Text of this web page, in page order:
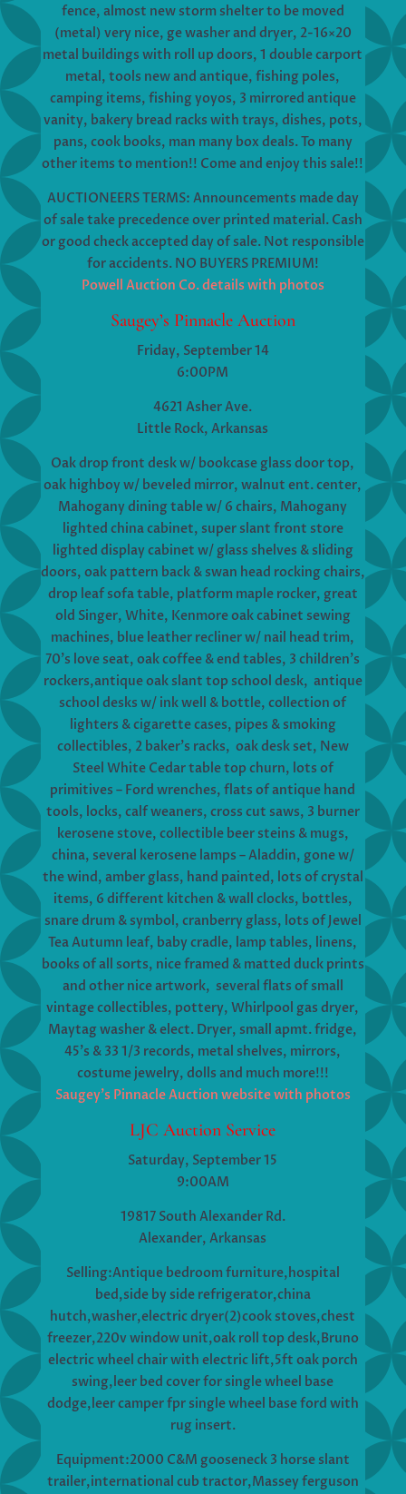
fence, almost new storm shelter to be moved
(metal) very nice, ge washer and dryer, 2-16×20
metal buildings with roll up doors, 1 double carport
metal, tools new and antique, fishing poles,
camping items, fishing yoyos, 3 mirrored antique
vanity, bakery bread racks with trays, dishes, pots,
pans, cook books, man many box deals. To many
other items to mention!! Come and enjoy this sale!!
AUCTIONEERS TERMS: Announcements made day
of sale take precedence over printed material. Cash
or good check accepted day of sale. Not responsible
for accidents. NO BUYERS PREMIUM!
Powell Auction Co. details with photos
Saugey’s Pinnacle Auction
Friday, September 14
6:00PM
4621 Asher Ave.
Little Rock, Arkansas
Oak drop front desk w/ bookcase glass door top,
oak highboy w/ beveled mirror, walnut ent. center,
Mahogany dining table w/ 6 chairs, Mahogany
lighted china cabinet, super slant front store
lighted display cabinet w/ glass shelves & sliding
doors, oak pattern back & swan head rocking chairs,
drop leaf sofa table, platform maple rocker, great
old Singer, White, Kenmore oak cabinet sewing
machines, blue leather recliner w/ nail head trim,
70’s love seat, oak coffee & end tables, 3 children’s
rockers,antique oak slant top school desk, antique
school desks w/ ink well & bottle, collection of
lighters & cigarette cases, pipes & smoking
collectibles, 2 baker’s racks, oak desk set, New
Steel White Cedar table top churn, lots of
primitives – Ford wrenches, flats of antique hand
tools, locks, calf weaners, cross cut saws, 3 burner
kerosene stove, collectible beer steins & mugs,
china, several kerosene lamps – Aladdin, gone w/
the wind, amber glass, hand painted, lots of crystal
items, 6 different kitchen & wall clocks, bottles,
snare drum & symbol, cranberry glass, lots of Jewel
Tea Autumn leaf, baby cradle, lamp tables, linens,
books of all sorts, nice framed & matted duck prints
and other nice artwork, several flats of small
vintage collectibles, pottery, Whirlpool gas dryer,
Maytag washer & elect. Dryer, small apmt. fridge,
45’s & 33 1/3 records, metal shelves, mirrors,
costume jewelry, dolls and much more!!!
Saugey’s Pinnacle Auction website with photos
LJC Auction Service
Saturday, September 15
9:00AM
19817 South Alexander Rd.
Alexander, Arkansas
Selling:Antique bedroom furniture,hospital
bed,side by side refrigerator,china
hutch,washer,electric dryer(2)cook stoves,chest
freezer,220v window unit,oak roll top desk,Bruno
electric wheel chair with electric lift,5ft oak porch
swing,leer bed cover for single wheel base
dodge,leer camper fpr single wheel base ford with
rug insert.
Equipment:2000 C&M gooseneck 3 horse slant
trailer,international cub tractor,Massey ferguson